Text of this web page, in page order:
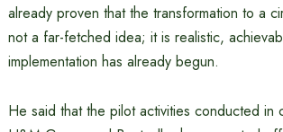
already proven that the transformation to a
not a far-fetched idea; it is realistic,
implementation has already begun.
He said that the pilot activities conducted in